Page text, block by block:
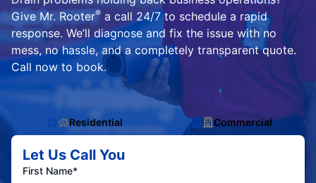
Give Mr. Rooter® a call 24/7 to schedule a rapid
response. We’ll diagnose and fix the issue with no
mess, no hassle, and a completely transparent quote.
Call now to book.
Residential Commercial
Let Us Call You
First Name*